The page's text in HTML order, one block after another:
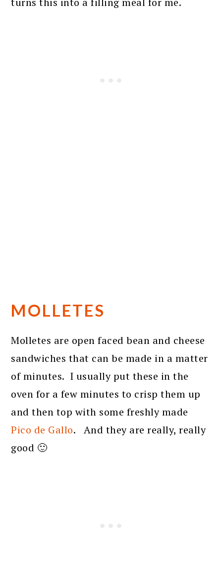
MOLLETES
Molletes are open faced bean and cheese
sandwiches that can be made in a matter
of minutes. I usually put these in the
oven for a few minutes to crisp them up
and then top with some freshly made
Pico de Gallo. And they are really, really
good 🙂